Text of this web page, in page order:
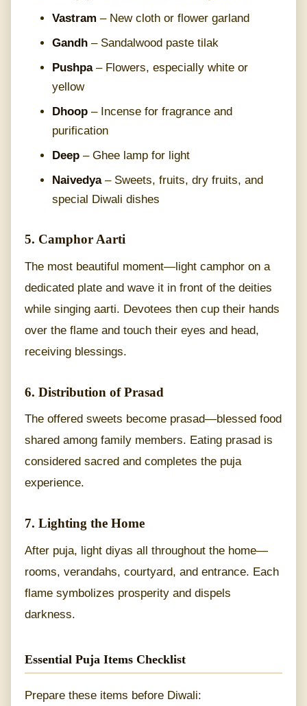
Vastram – New cloth or flower garland
Gandh – Sandalwood paste tilak
Pushpa– Flowers, especially white or
yellow
Dhoop – Incense for fragrance and
purification
Deep – Ghee lamp for light
Naivedya– Sweets, fruits, dry fruits, and
special Diwali dishes
5. Camphor Aarti
The most beautiful moment—light camphor on a
dedicated plate and wave it in front of the deities
while singing aarti. Devotees then cup their hands
over the flame and touch their eyes and head,
receiving blessings.
6. Distribution of Prasad
The offered sweets become prasad—blessed food
shared among family members. Eating prasad is
considered sacred and completes the puja
experience.
7. Lighting the Home
After puja, light diyas all throughout the home—
rooms, verandahs, courtyard, and entrance. Each
flame symbolizes prosperity and dispels
darkness.
Essential Puja Items Checklist
Prepare these items before Diwali: